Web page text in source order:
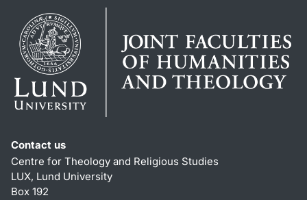
Contact us
Centre for Theology and Religious Studies
LUX, Lund University
Box 192